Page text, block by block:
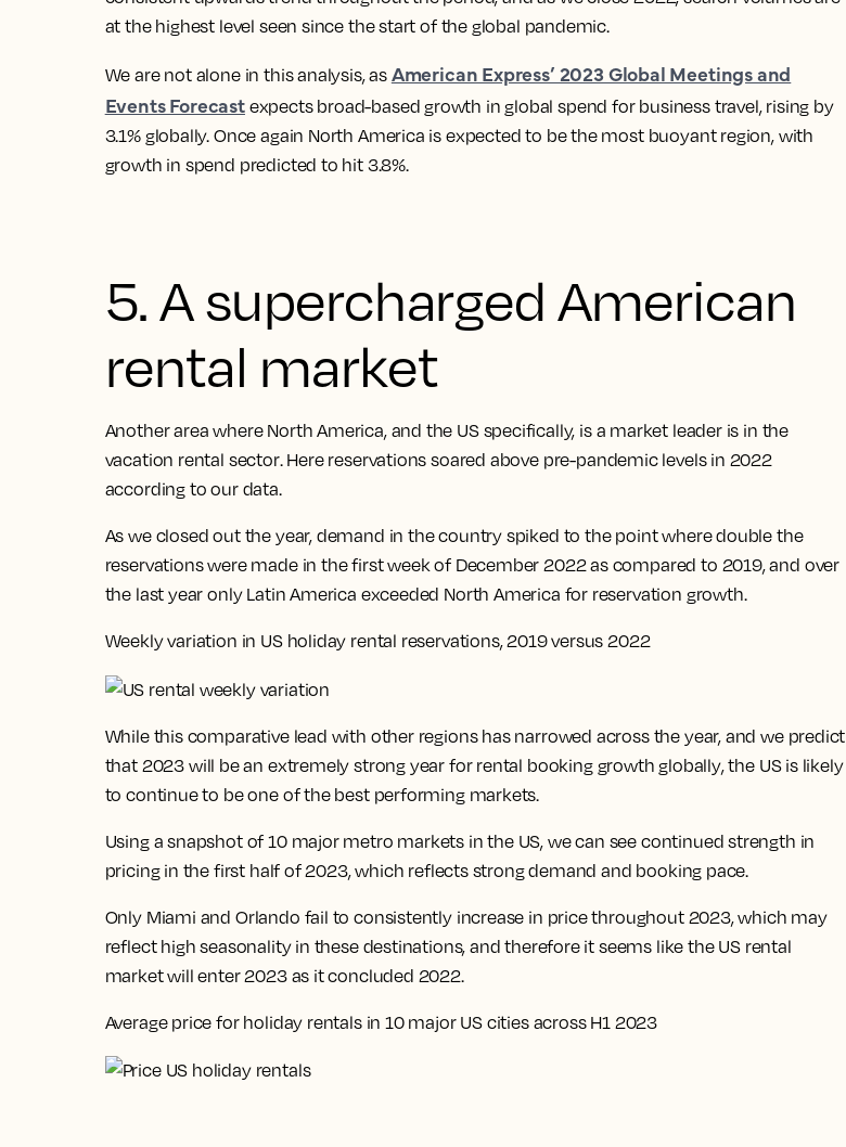
at the highest level seen since the start of the global pandemic.
We are not alone in this analysis, as American Express’ 2023 Global Meetings and
Events Forecastexpects broad-based growth in global spend for business travel, rising by
3.1% globally. Once again North America is expected to be the most buoyant region, with
growth in spend predicted to hit 3.8%.
5. A supercharged American
rental market
Another area where North America, and the US specifically, is a market leader is in the
vacation rental sector. Here reservations soared above pre-pandemic levels in 2022
according to our data.
As we closed out the year, demand in the country spiked to the point where double the
reservations were made in the first week of December 2022 as compared to 2019, and over
the last year only Latin America exceeded North America for reservation growth.
Weekly variation in US holiday rental reservations, 2019 versus 2022
While this comparative lead with other regions has narrowed across the year, and we predict
that 2023 will be an extremely strong year for rental booking growth globally, the US is likely
to continue to be one of the best performing markets.
Using a snapshot of 10 major metro markets in the US, we can see continued strength in
pricing in the first half of 2023, which reflects strong demand and booking pace.
Only Miami and Orlando fail to consistently increase in price throughout 2023, which may
reflect high seasonality in these destinations, and therefore it seems like the US rental
market will enter 2023 as it concluded 2022.
Average price for holiday rentals in 10 major US cities across H1 2023